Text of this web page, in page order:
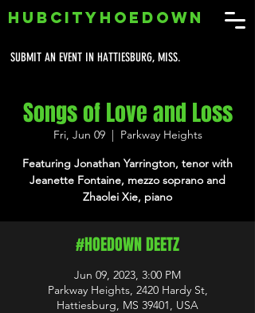
SUBMIT AN EVENT IN HATTIESBURG, MISS.
HUBCITYHOEDOWN
Songs of Love and Loss
Fri, Jun 09
  |
Parkway Heights
Featuring Jonathan Yarrington, tenor with
Jeanette Fontaine, mezzo soprano and
Zhaolei Xie, piano
#HOEDOWN DEETZ
Jun 09, 2023, 3:00 PM
Parkway Heights, 2420 Hardy St,
Hattiesburg, MS 39401, USA